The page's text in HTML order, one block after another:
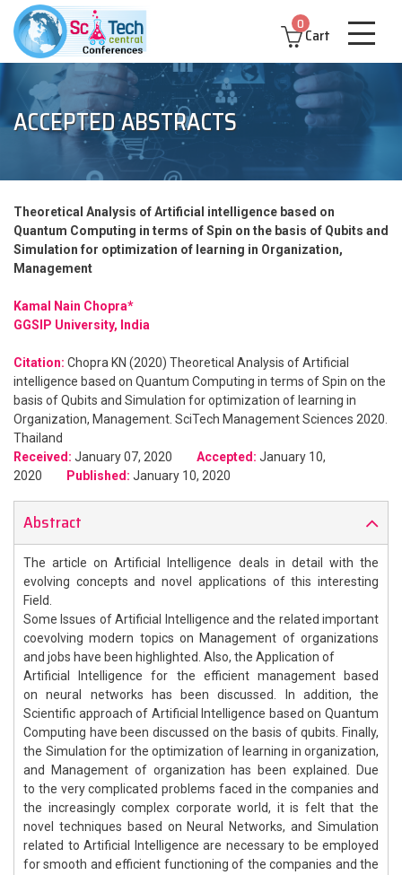
0
Cart
ACCEPTED ABSTRACTS
Theoretical Analysis of Artificial intelligence based on
Quantum Computing in terms of Spin on the basis of Qubits and
Simulation for optimization of learning in Organization,
Management
Kamal Nain Chopra*
GGSIP University, India
Citation: Chopra KN (2020) Theoretical Analysis of Artificial
intelligence based on Quantum Computing in terms of Spin on the
basis of Qubits and Simulation for optimization of learning in
Organization, Management. SciTech Management Sciences 2020.
Thailand
Received: January 07, 2020 Accepted: January 10,
2020
Published: January 10, 2020
Abstract
The article on Artificial Intelligence deals in detail with the
evolving concepts and novel applications of this interesting
Field.
Some Issues of Artificial Intelligence and the related important
coevolving modern topics on Management of organizations
and jobs have been highlighted. Also, the Application of
Artificial Intelligence for the efficient management based
on neural networks has been discussed. In addition, the
Scientific approach of Artificial Intelligence based on Quantum
Computing have been discussed on the basis of qubits. Finally,
the Simulation for the optimization of learning in organization,
and Management of organization has been explained. Due
to the very complicated problems faced in the companies and
the increasingly complex corporate world, it is felt that the
novel techniques based on Neural Networks, and Simulation
related to Artificial Intelligence are necessary to be employed
for smooth and efficient functioning of the companies and the